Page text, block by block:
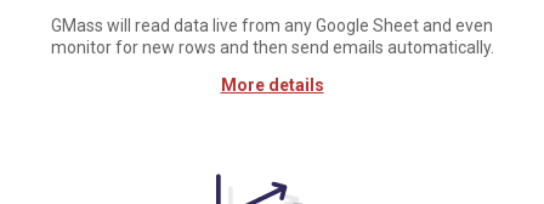
GMass will read data live from any Google Sheet and even
monitor for new rows and then send emails automatically.
More details